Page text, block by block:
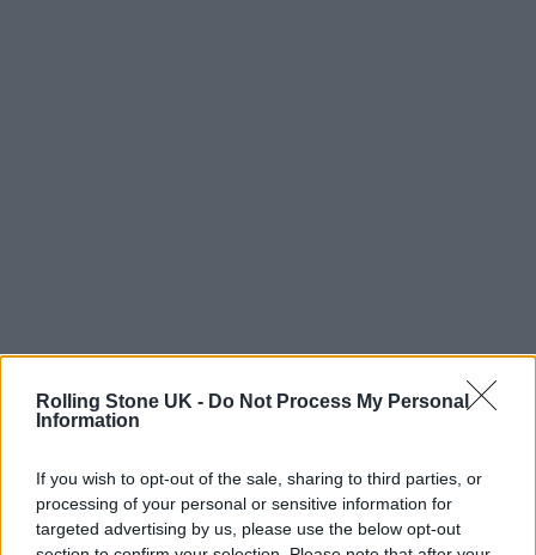
Rolling Stone UK - Do Not Process My Personal
Information
If you wish to opt-out of the sale, sharing to third parties, or
processing of your personal or sensitive information for
targeted advertising by us, please use the below opt-out
A Stand Against Artificial Emotion
For Igor, that humanity is sacred. He’s wary of